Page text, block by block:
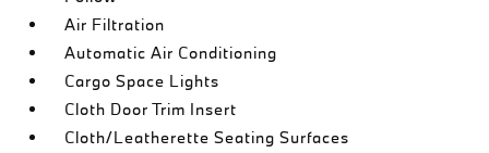
Air Filtration
Automatic Air Conditioning
Cargo Space Lights
Cloth Door Trim Insert
Cloth/Leatherette Seating Surfaces